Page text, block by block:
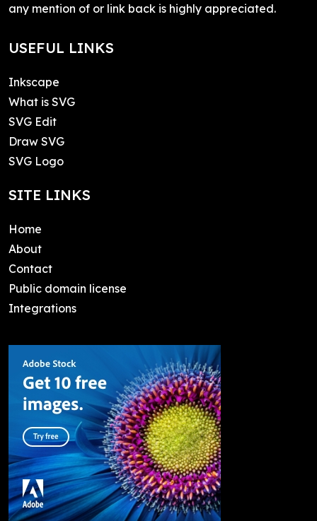
any mention of or link back is highly appreciated.
USEFUL LINKS
Inkscape
What is SVG
SVG Edit
Draw SVG
SVG Logo
SITE LINKS
Home
About
Contact
Public domain license
Integrations